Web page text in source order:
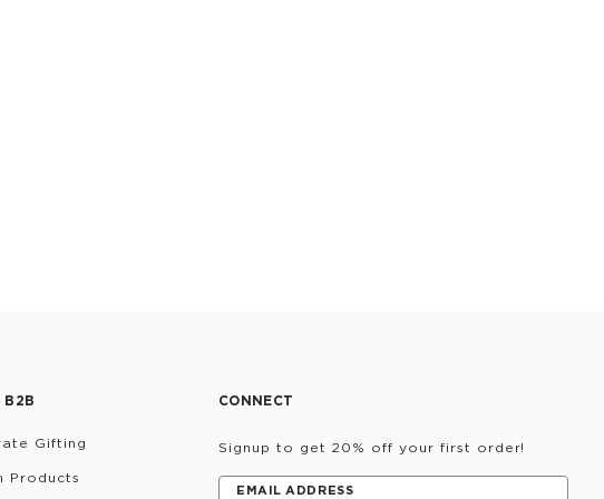
B2B
Gifting
Products
CONNECT
Signup to get 20% off your first order!
EMAIL ADDRESS